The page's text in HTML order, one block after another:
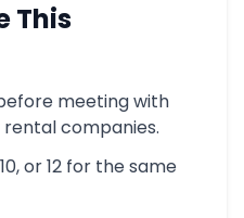
This
meeting with
companies.
or 12 for the same